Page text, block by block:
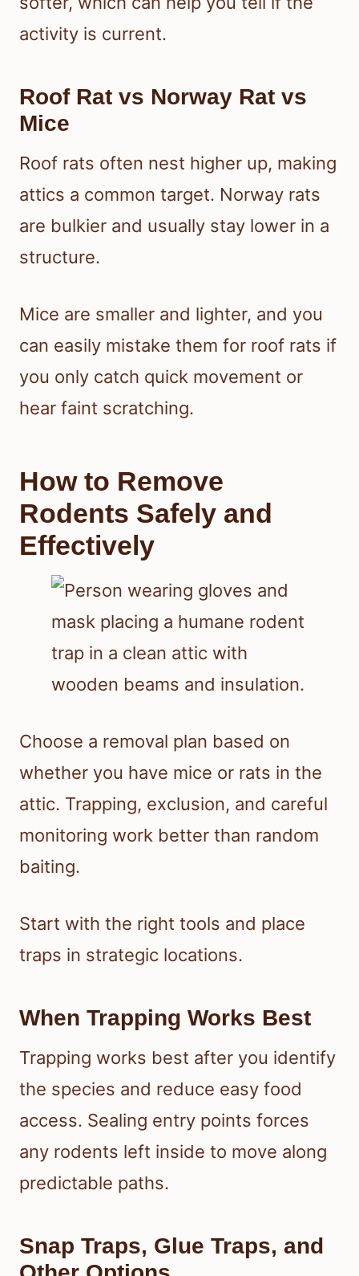
activity is current.
Roof Rat vs Norway Rat vs
Mice
Roof rats often nest higher up, making
attics a common target. Norway rats
are bulkier and usually stay lower in a
structure.
Mice are smaller and lighter, and you
can easily mistake them for roof rats if
you only catch quick movement or
hear faint scratching.
How to Remove
Rodents Safely and
Effectively
Choose a removal plan based on
whether you have mice or rats in the
attic. Trapping, exclusion, and careful
monitoring work better than random
baiting.
Start with the right tools and place
traps in strategic locations.
When Trapping Works Best
Trapping works best after you identify
the species and reduce easy food
access. Sealing entry points forces
any rodents left inside to move along
predictable paths.
Snap Traps, Glue Traps, and